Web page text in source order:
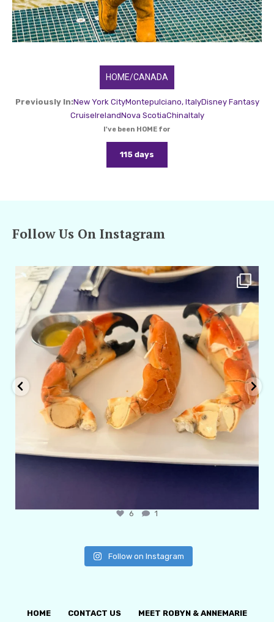
HOME/CANADA
Previously In:New York CityMontepulciano, ItalyDisney Fantasy
CruiseIrelandNova ScotiaChinaItaly
I've been HOME for
115 days
Follow Us On Instagram
amarieleblanc
6 1
Follow on Instagram
HOME CONTACT US MEET ROBYN & ANNEMARIE